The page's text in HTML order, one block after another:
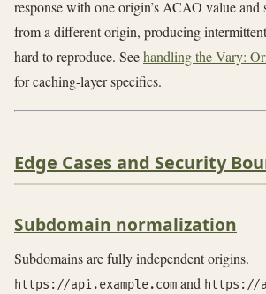
response with one origin’s ACAO value and
from a different origin, producing
hard to reproduce. Seehandling the Vary:
for caching-layer specifics.
Edge Cases and Security
Subdomain normalization
Subdomains are fully independent origins.
https://api.example.com and https://